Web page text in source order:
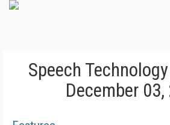
Speech
December